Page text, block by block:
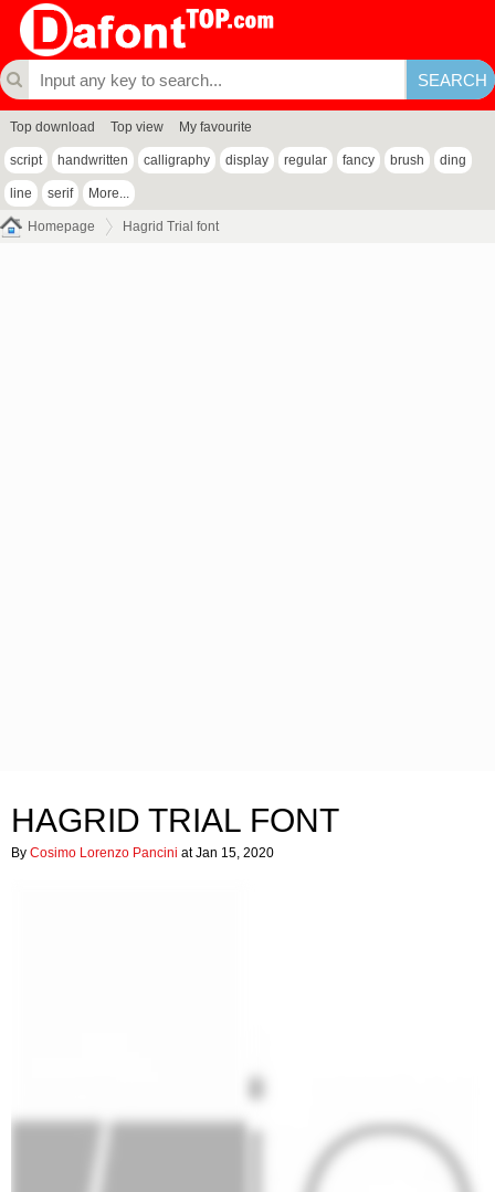
Top download Top view My favourite
script handwritten calligraphy display regular fancy brush ding
line serif More...
Homepage Hagrid Trial font
HAGRID TRIAL FONT
By Cosimo Lorenzo Pancini at Jan 15, 2020